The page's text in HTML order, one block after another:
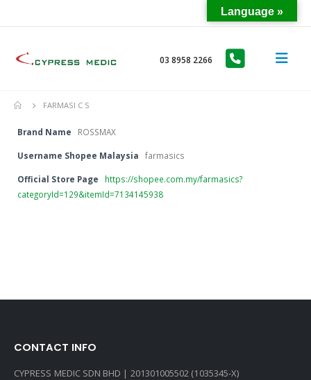
03 8958 2266
FARMASI C S
Brand Name ROSSMAX
Username Shopee Malaysia farmasics
Official Store Page
https://shopee.com.my/farmasics?
categoryId=129&itemId=7134145938
CONTACT INFO
CYPRESS MEDIC SDN BHD | 201301005502 (1035345-X)
Language »